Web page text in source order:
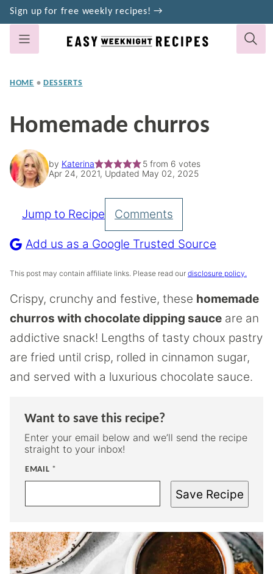
Skip
to
content
Sign up for free weekly recipes! →
HOME • DESSERTS
Homemade churros
by Katerina 5from 6 votes
Apr 24, 2021, Updated May 02, 2025
Pin
Recipe
Jump to Recipe Comments
Add us as a Google Trusted Source
This post may contain affiliate links. Please read our disclosure policy.
Crispy, crunchy and festive, these homemade
churros with chocolate dipping sauce are an
addictive snack! Lengths of tasty choux pastry
are fried until crisp, rolled in cinnamon sugar,
and served with a luxurious chocolate sauce.
Want to save this recipe?
Enter your email below and we’ll send the recipe
straight to your inbox!
EMAIL *
Save Recipe